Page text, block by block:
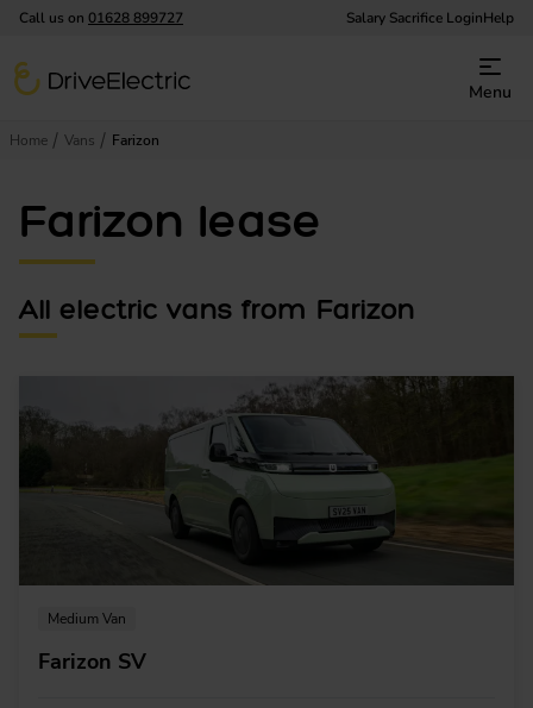
Call us on 01628 899727 Salary Sacrifice LoginHelp
DriveElectric
Menu
Home Vans Farizon
Farizon lease
All electric vans from Farizon
Medium Van
Farizon SV